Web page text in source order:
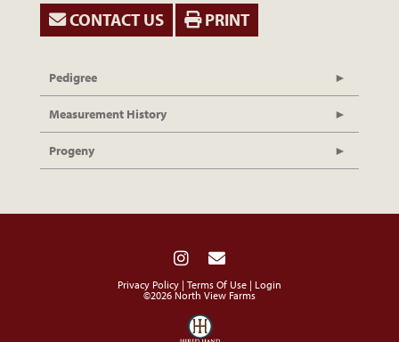
CONTACT US PRINT
Pedigree
Measurement History
Progeny
Privacy Policy Terms Of Use
Login
©2026 North View Farms